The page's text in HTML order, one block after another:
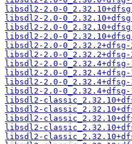
libsdl2-2.0-0_2.32.10+dfsg-
libsdl2-2.0-0_2.32.10+dfsg-
libsdl2-2.0-0_2.32.10+dfsg-
libsdl2-2.0-
libsdl2-2.0-0_2.32.2+dfsg-
libsdl2-2.0-0_2.32.2+dfsg-
libsdl2-2.0-0_2.32.4+dfsg-
libsdl2-2.0-0_2.32.4+dfsg-
libsdl2-2.0-0_2.32.4+dfsg-
libsdl2-2.0-0_2.32.4+dfsg-
libsdl2-
libsdl2-
libsdl2-
libsdl2-
libsdl2-